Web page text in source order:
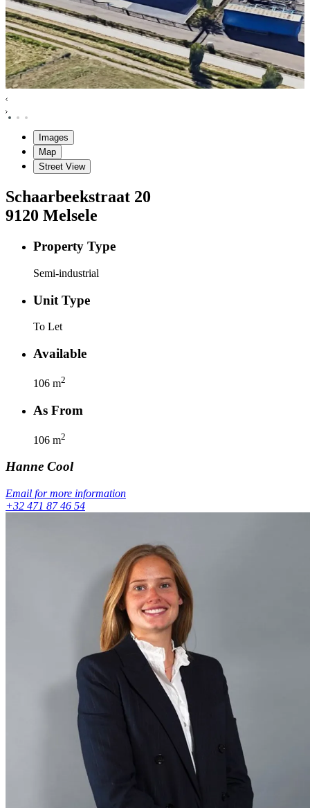
Images
Map
Street View
Schaarbeekstraat 20
9120 Melsele
Property Type
Semi-industrial
Unit Type
To Let
Available
106 m2
As From
106 m2
Hanne Cool
Email for more information
+32 471 87 46 54